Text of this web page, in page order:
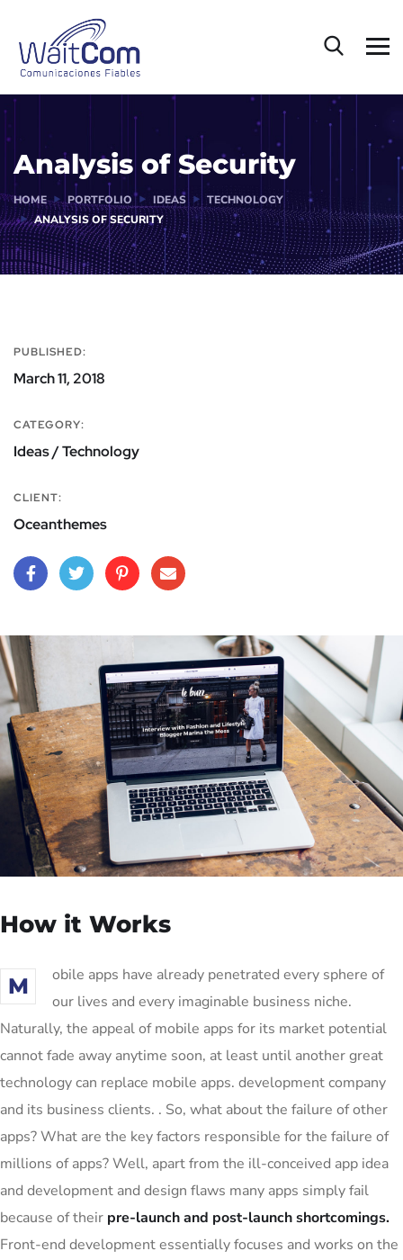
Analysis of Security
HOME PORTFOLIO IDEAS
TECHNOLOGY
ANALYSIS OF SECURITY
PUBLISHED:
March 11, 2018
CATEGORY:
Ideas / Technology
CLIENT:
Oceanthemes
How it Works
M
obile apps have already penetrated every sphere of
our lives and every imaginable business niche.
Naturally, the appeal of mobile apps for its market potential
cannot fade away anytime soon, at least until another great
technology can replace mobile apps. development company
and its business clients. . So, what about the failure of other
apps? What are the key factors responsible for the failure of
millions of apps? Well, apart from the ill-conceived app idea
and development and design flaws many apps simply fail
because of their pre-launch and post-launch shortcomings.
Front-end development essentially focuses and works on the